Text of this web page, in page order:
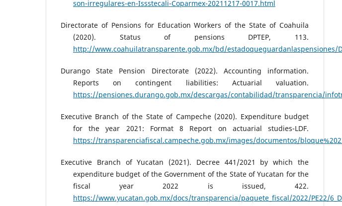
son-irregulares-en-Issstecali-Coparmex-20211217-0017.html
Directorate of Pensions for Education Workers of the State of Coahuila
(2020). Status of pensions DPTEP, 113.
http://www.coahuilatransparente.gob.mx/bd/estadoqueguardanlaspensiones/
Durango State Pension Directorate (2022). Accounting information.
Reports on contingent liabilities: Actuarial valuation.
https://pensiones.durango.gob.mx/descargas/contabilidad/transparencia/
Executive Branch of the State of Campeche (2020). Expenditure budget
for the year 2021: Format 8 Report on actuarial studies-LDF.
https://transparenciafiscal.campeche.gob.mx/images/documentos/
Executive Branch of Yucatan (2021). Decree 441/2021 by which the
expenditure budget of the Government of the State of Yucatan for the
fiscal year 2022 is issued, 422.
https://www.yucatan.gob.mx/docs/transparencia/paquete_fiscal/2022/PE22/